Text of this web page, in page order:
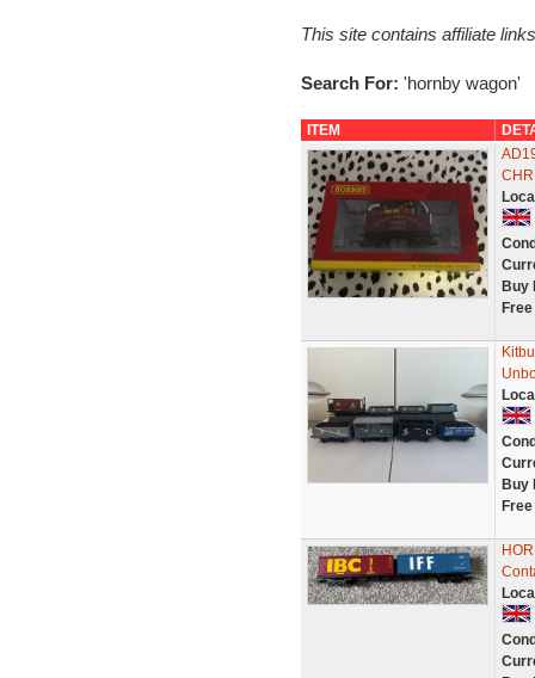
This site contains affiliate
Search For: 'hornby wagon'
ITEM
Buy
Buy